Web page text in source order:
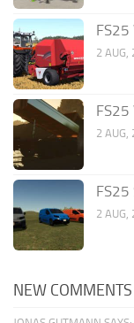
2 AUG,
2 AUG,
2 AUG,
NEW COMMENTS